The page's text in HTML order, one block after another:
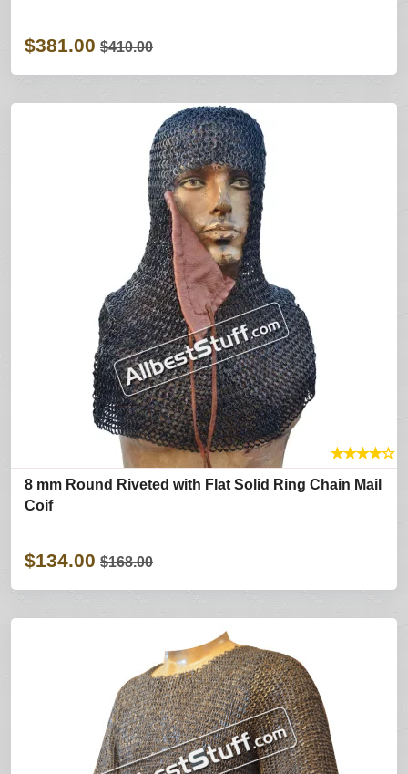
$381.00 $410.00
★★★★☆
8 mm Round Riveted with Flat Solid Ring Chain Mail
Coif
$134.00 $168.00